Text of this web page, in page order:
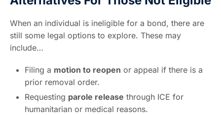
When an individual is ineligible for a bond, there are
still some legal options to explore. These may
include…
Filing a motion to reopen or appeal if there is a
prior removal order.
Requesting parole release through ICE for
humanitarian or medical reasons.